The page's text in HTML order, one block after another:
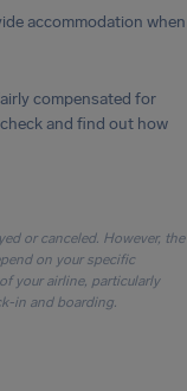
accommodation when
compensated for
and find out how
or canceled. However, the
on your specific
your airline, particularly
in and boarding.